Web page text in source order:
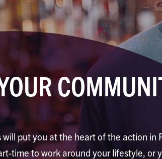
put you at the heart of the action in
time to work around your lifestyle, or